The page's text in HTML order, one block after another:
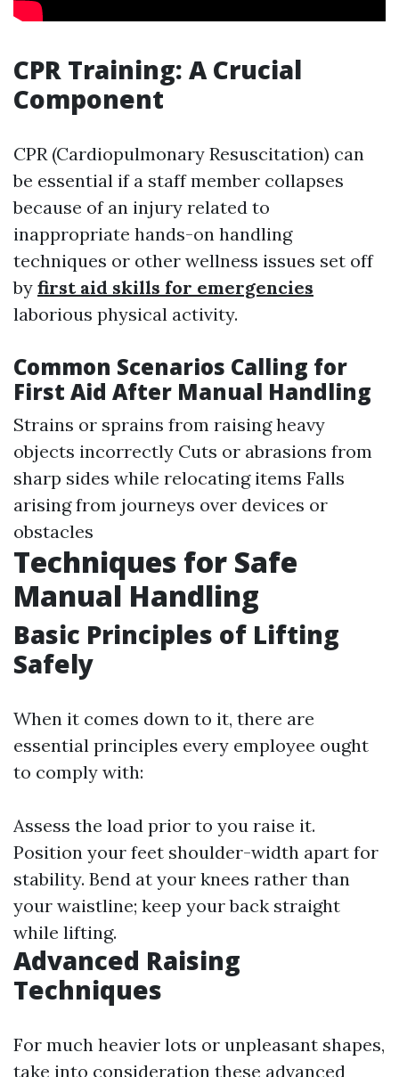
CPR Training: A Crucial
Component
CPR (Cardiopulmonary Resuscitation) can
be essential if a staff member collapses
because of an injury related to
inappropriate hands-on handling
techniques or other wellness issues set off
by first aid skills for emergencies
laborious physical activity.
Common Scenarios Calling for
First Aid After Manual Handling
Strains or sprains from raising heavy
objects incorrectly Cuts or abrasions from
sharp sides while relocating items Falls
arising from journeys over devices or
obstacles
Techniques for Safe
Manual Handling
Basic Principles of Lifting
Safely
When it comes down to it, there are
essential principles every employee ought
to comply with:
Assess the load prior to you raise it.
Position your feet shoulder-width apart for
stability. Bend at your knees rather than
your waistline; keep your back straight
while lifting.
Advanced Raising
Techniques
For much heavier lots or unpleasant shapes,
take into consideration these advanced